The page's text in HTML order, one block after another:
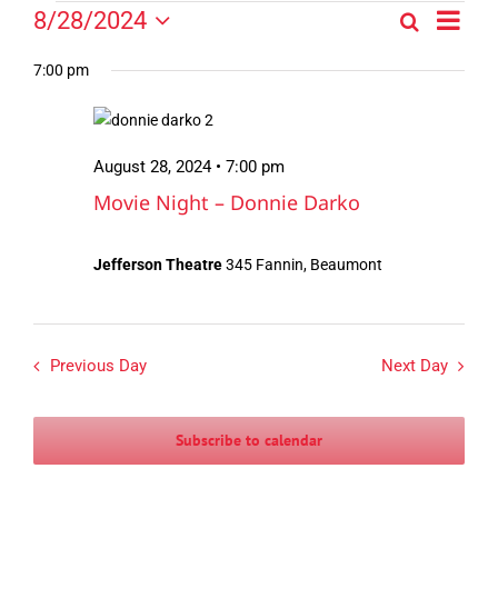
Events
for
August
2024
Events
Search
SearchEvent
Day
8/28/2024
date.
7:00 pm
Movie Night – Donnie Darko
August 28, 2024 • 7:00 pm
Jefferson Theatre345 Fannin, Beaumont
Previous Day Next Day
Subscribe to calendar